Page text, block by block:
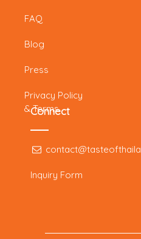
FAQ
Blog
Press
Privacy Policy
& Terms
Connect
Inquiry Form